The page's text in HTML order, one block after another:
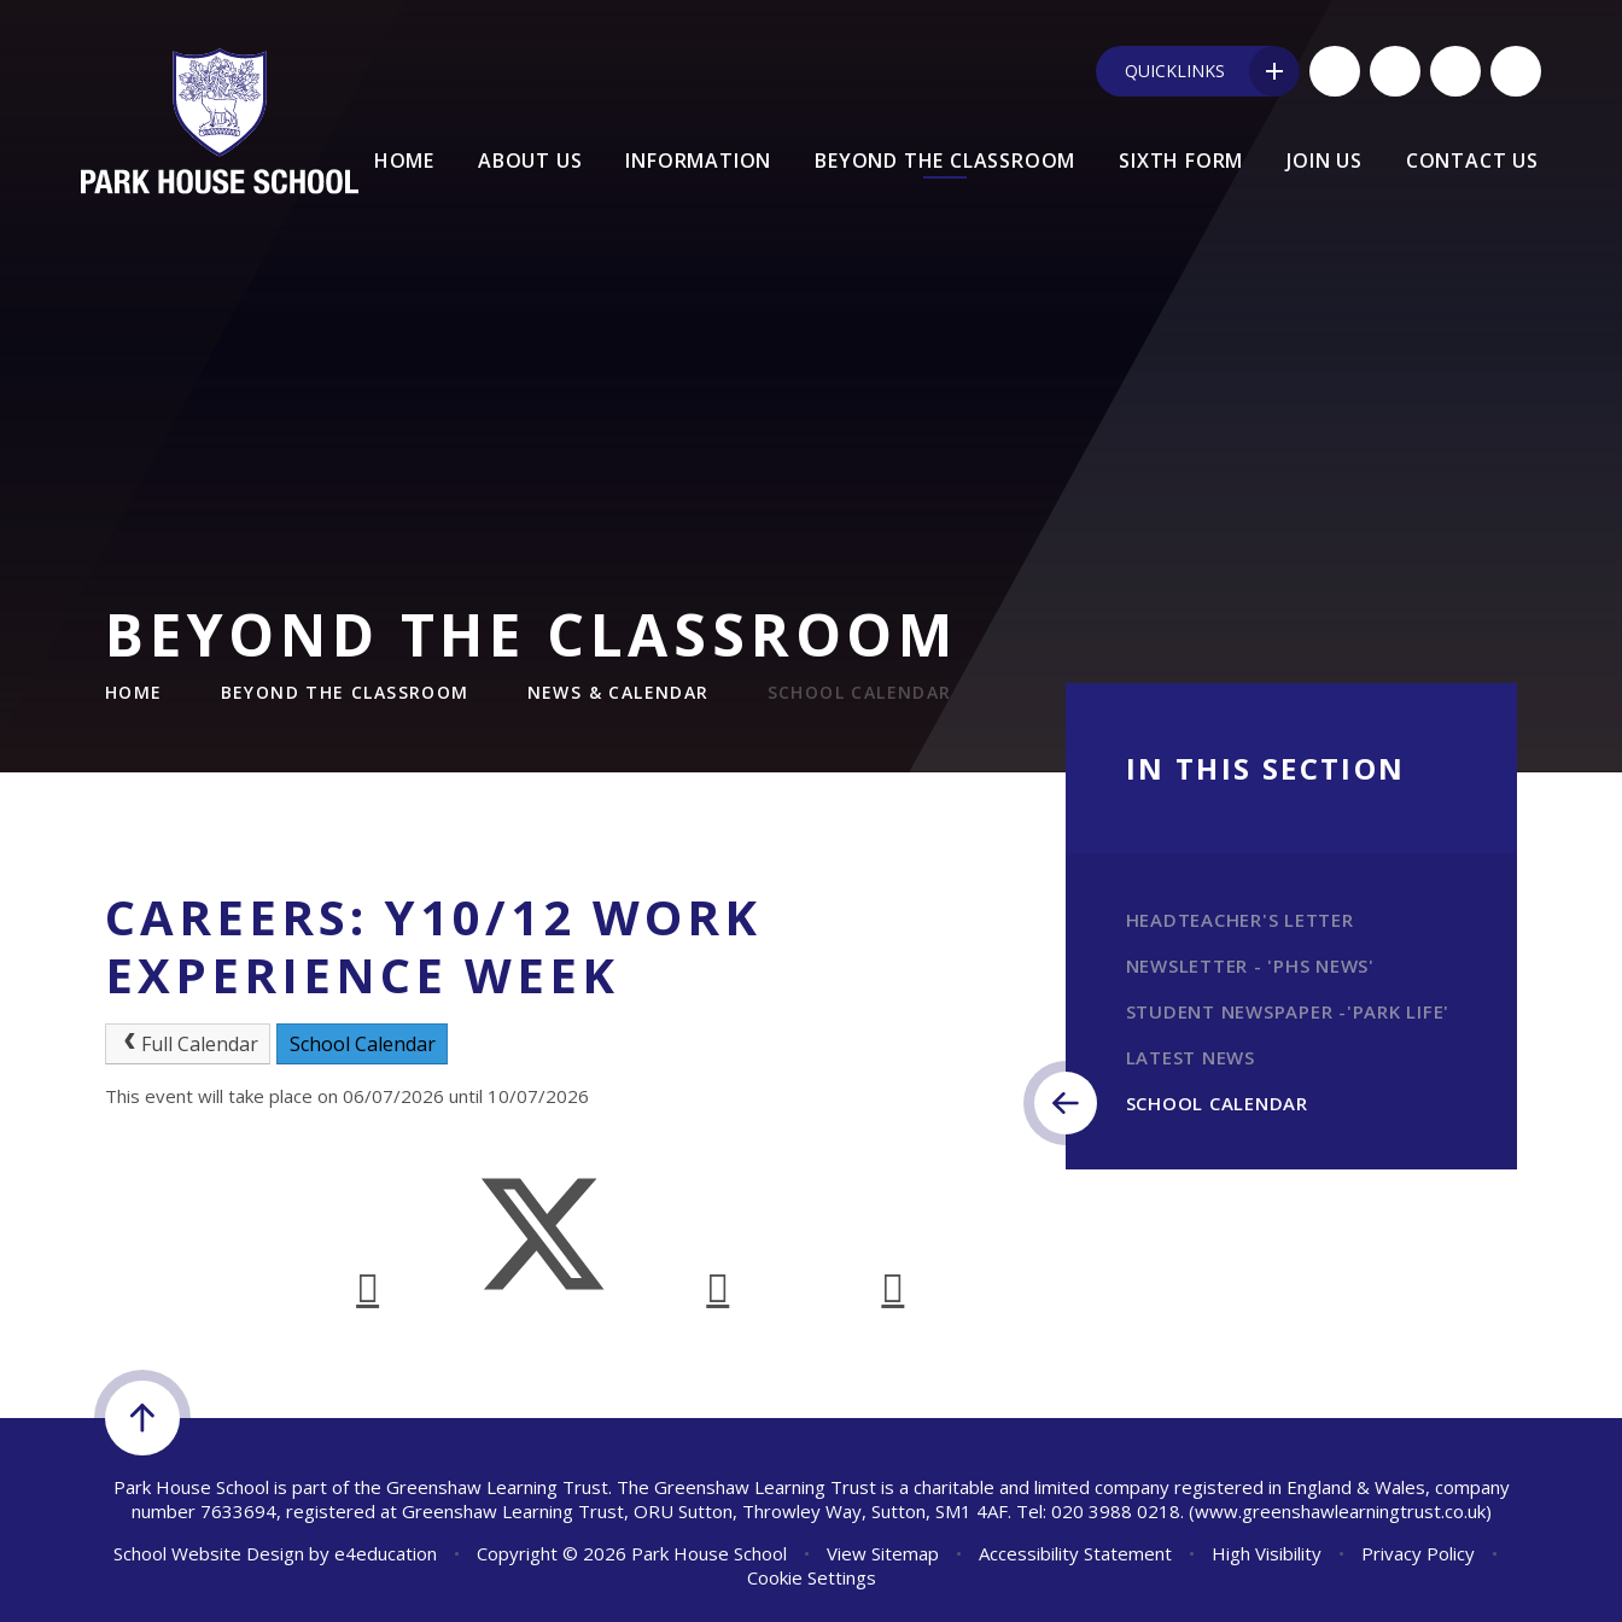
HOME ABOUT US INFORMATION BEYOND THE CLASSROOM SIXTH FORM JOIN US CONTACT US
QUICKLINKS
BEYOND THE CLASSROOM
HOME BEYOND THE CLASSROOM NEWS & CALENDAR SCHOOL CALENDAR
CAREERS: Y10/12 WORK
EXPERIENCE WEEK
Full Calendar School Calendar
This event will take place on 06/07/2026 until 10/07/2026
IN THIS SECTION
HEADTEACHER'S LETTER
NEWSLETTER - 'PHS NEWS'
STUDENT NEWSPAPER -'PARK LIFE'
LATEST NEWS
SCHOOL CALENDAR
Park House School is part of the Greenshaw Learning Trust. The Greenshaw Learning Trust is a charitable and limited company registered in England & Wales, company
number 7633694, registered at Greenshaw Learning Trust, ORU Sutton, Throwley Way, Sutton, SM1 4AF. Tel: 020 3988 0218. (www.greenshawlearningtrust.co.uk)
School Website Design by e4education • Copyright © 2026 Park House School • View Sitemap • Accessibility Statement • High Visibility • Privacy Policy
•
Cookie Settings